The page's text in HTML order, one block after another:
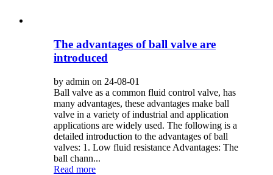
The advantages of ball valve are
introduced
by admin on 24-08-01
Ball valve as a common fluid control valve, has
many advantages, these advantages make ball
valve in a variety of industrial and application
applications are widely used. The following is a
detailed introduction to the advantages of ball
valves: 1. Low fluid resistance Advantages: The
ball chann...
Read more